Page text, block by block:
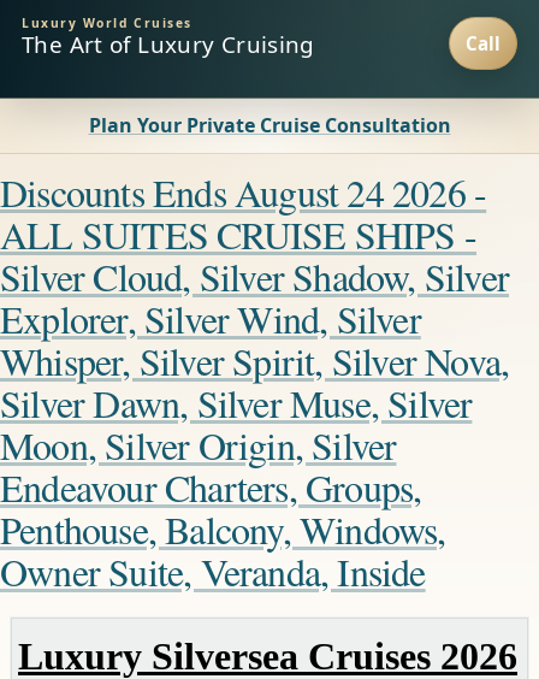
Luxury World Cruises
The Art of Luxury Cruising
Plan Your Private Cruise Consultation
Discounts Ends August 24 2026 -
ALL SUITES CRUISE SHIPS -
Silver Cloud, Silver Shadow, Silver
Explorer, Silver Wind, Silver
Whisper, Silver Spirit, Silver Nova,
Silver Dawn, Silver Muse, Silver
Moon, Silver Origin, Silver
Endeavour Charters, Groups,
Penthouse, Balcony, Windows,
Owner Suite, Veranda, Inside
Luxury Silversea Cruises 2026